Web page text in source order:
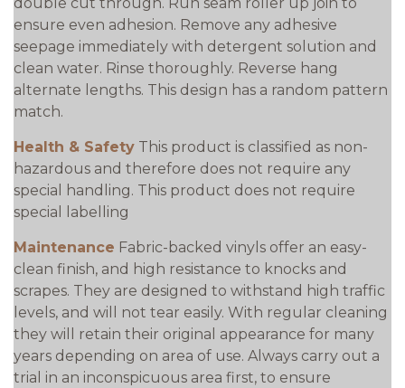
ensure even adhesion. Remove any adhesive
seepage immediately with detergent solution and
clean water. Rinse thoroughly. Reverse hang
alternate lengths. This design has a random pattern
match.
Health & Safety This product is classified as non-
hazardous and therefore does not require any
special handling. This product does not require
special labelling
Maintenance Fabric-backed vinyls offer an easy-
clean finish, and high resistance to knocks and
scrapes. They are designed to withstand high traffic
levels, and will not tear easily. With regular cleaning
they will retain their original appearance for many
years depending on area of use. Always carry out a
trial in an inconspicuous area first, to ensure